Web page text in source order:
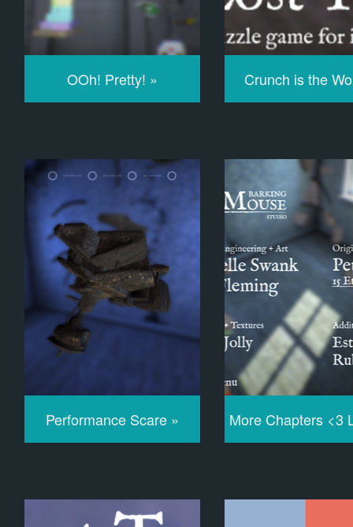
OOh! Pretty! » Crunch is the
Performance Scare » More Chapters <3